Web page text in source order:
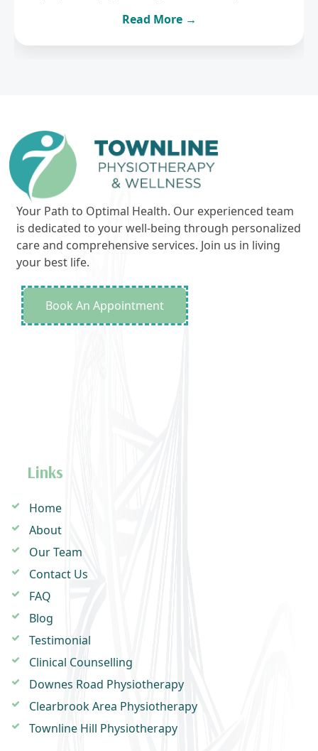
Read More →
Your Path to Optimal Health. Our experienced team
is dedicated to your well-being through personalized
care and comprehensive services. Join us in living
your best life.
Book An Appointment
Links
Home
About
Our Team
Contact Us
FAQ
Blog
Testimonial
Clinical Counselling
Downes Road Physiotherapy
Clearbrook Area Physiotherapy
Townline Hill Physiotherapy